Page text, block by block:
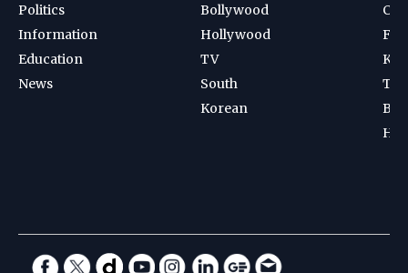
Politics
Information
Education
News
Bollywood
Hollywood
TV
South
Korean